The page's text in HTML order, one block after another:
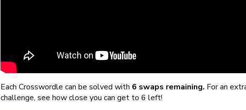
Each Crosswordle can be solved with 6 swaps remaining. For an
challenge, see how close you can get to 6 left!